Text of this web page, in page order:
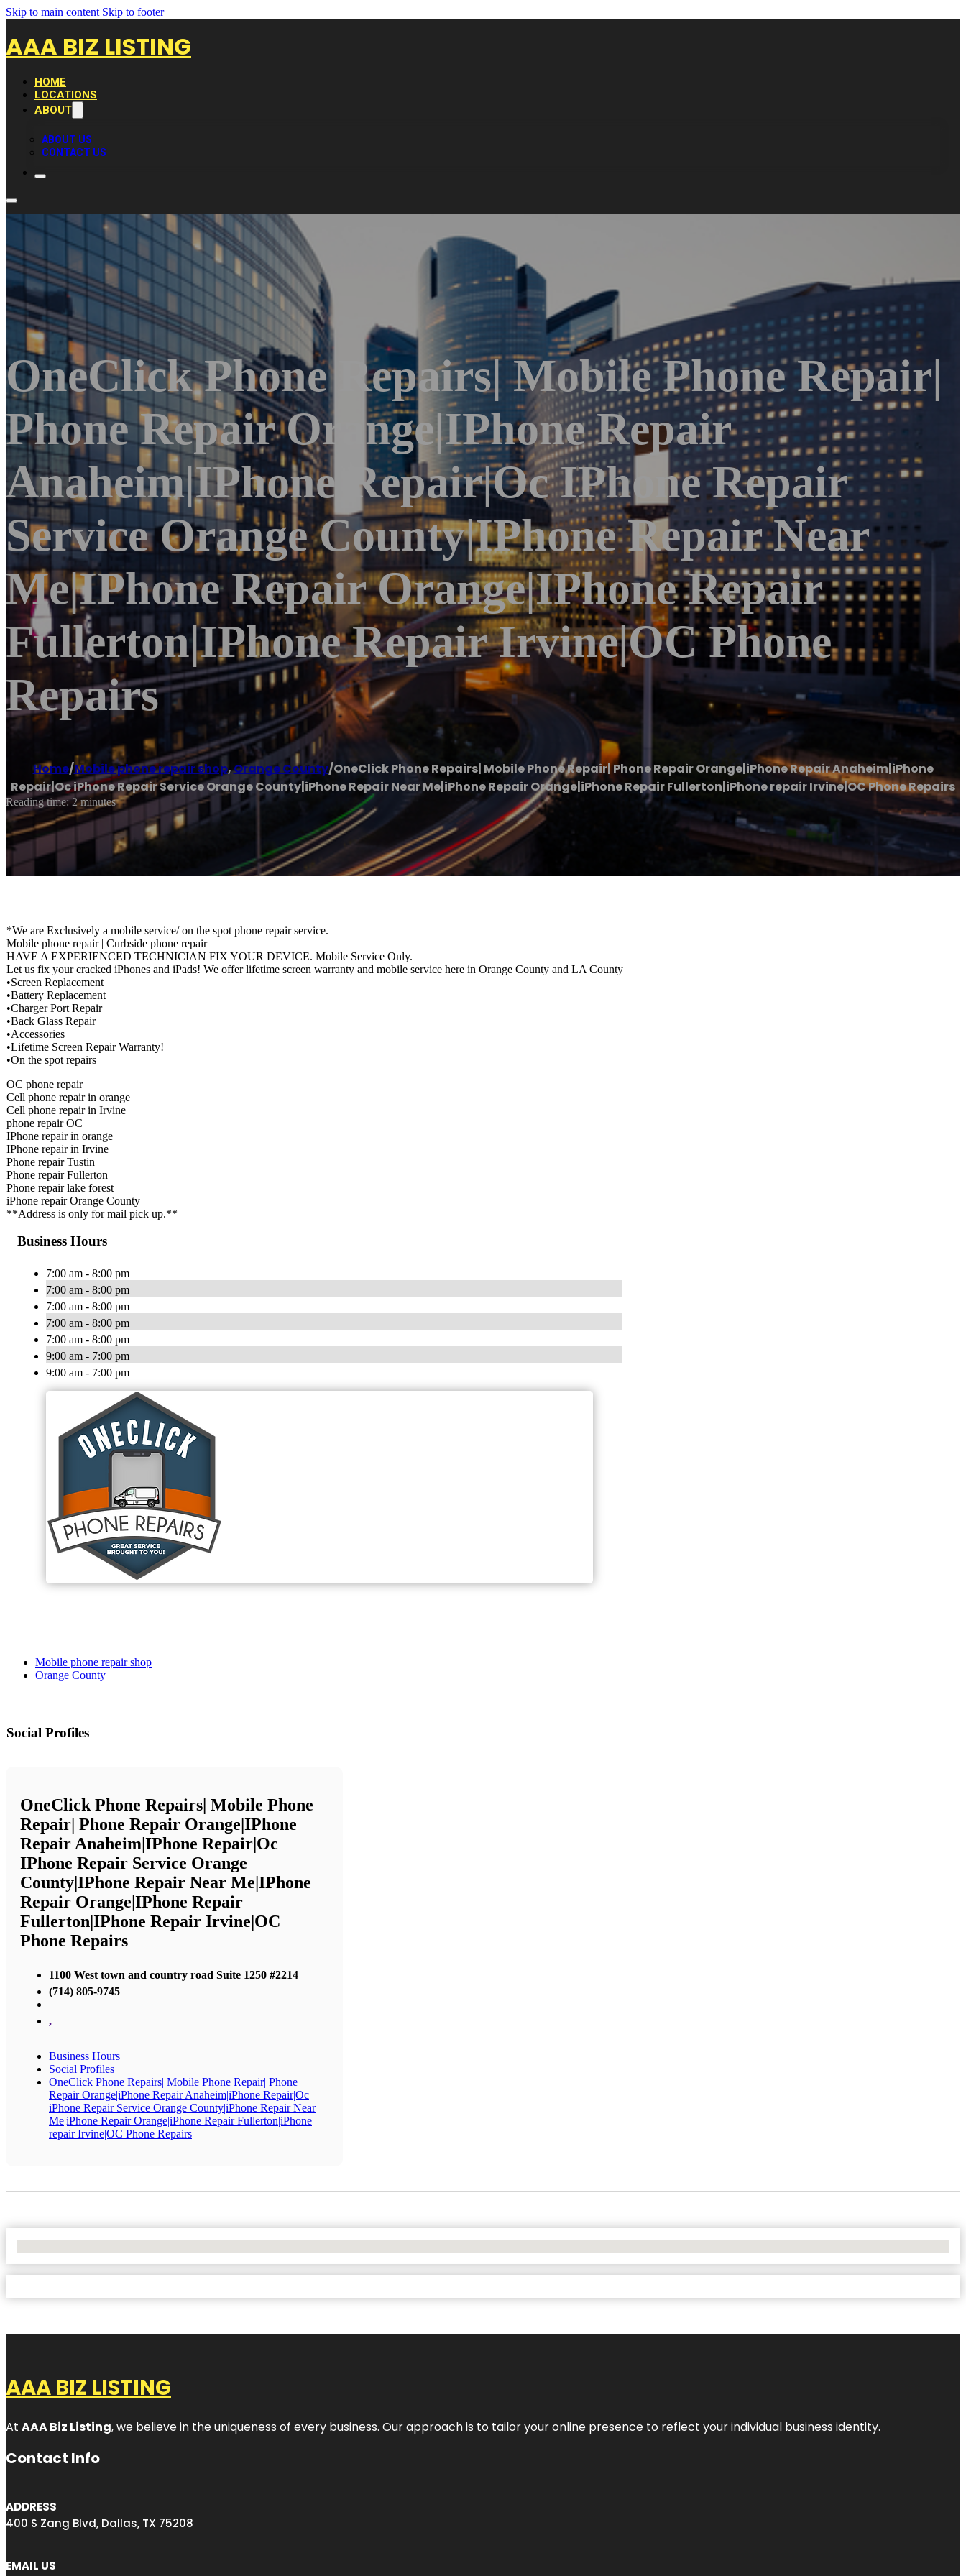
Skip to main content Skip to footer
AAA BIZ LISTING
HOME
LOCATIONS
ABOUT
ABOUT US
CONTACT US
OneClick Phone Repairs| Mobile Phone Repair|
Phone Repair Orange|iPhone Repair
Anaheim|iPhone Repair|Oc IPhone Repair
Service Orange County|iPhone Repair Near
Me|iPhone Repair Orange|iPhone Repair
Fullerton|iPhone Repair Irvine|OC Phone
Repairs
Home/Mobile phone repair shop,Orange County/OneClick Phone Repairs| Mobile Phone Repair| Phone Repair Orange|iPhone Repair Anaheim|iPhone
Repair|Oc iPhone Repair Service Orange County|iPhone Repair Near Me|iPhone Repair Orange|iPhone Repair Fullerton|iPhone repair Irvine|OC Phone Repairs
Reading time: 2 minutes
*We are Exclusively a mobile service/ on the spot phone repair service.
Mobile phone repair | Curbside phone repair
HAVE A EXPERIENCED TECHNICIAN FIX YOUR DEVICE. Mobile Service Only.
Let us fix your cracked iPhones and iPads! We offer lifetime screen warranty and mobile service here in Orange County and LA County
•Screen Replacement
•Battery Replacement
•Charger Port Repair
•Back Glass Repair
•Accessories
•Lifetime Screen Repair Warranty!
•On the spot repairs
OC phone repair
Cell phone repair in orange
Cell phone repair in Irvine
phone repair OC
IPhone repair in orange
IPhone repair in Irvine
Phone repair Tustin
Phone repair Fullerton
Phone repair lake forest
iPhone repair Orange County
**Address is only for mail pick up.**
Business Hours
7:00 am - 8:00 pm
7:00 am - 8:00 pm
7:00 am - 8:00 pm
7:00 am - 8:00 pm
7:00 am - 8:00 pm
9:00 am - 7:00 pm
9:00 am - 7:00 pm
Mobile phone repair shop
Orange County
Social Profiles
OneClick Phone Repairs| Mobile Phone
Repair| Phone Repair Orange|iPhone
Repair Anaheim|iPhone Repair|Oc
IPhone Repair Service Orange
County|iPhone Repair Near Me|iPhone
Repair Orange|iPhone Repair
Fullerton|iPhone Repair Irvine|OC
Phone Repairs
1100 West town and country road Suite 1250 #2214
(714) 805-9745
,
Business Hours
Social Profiles
OneClick Phone Repairs| Mobile Phone Repair| Phone
Repair Orange|iPhone Repair Anaheim|iPhone Repair|Oc
iPhone Repair Service Orange County|iPhone Repair Near
Me|iPhone Repair Orange|iPhone Repair Fullerton|iPhone
repair Irvine|OC Phone Repairs
AAA BIZ LISTING
At AAA Biz Listing, we believe in the uniqueness of every business. Our approach is to tailor your online presence to reflect your individual business identity.
Contact Info
ADDRESS
400 S Zang Blvd, Dallas, TX 75208
EMAIL US